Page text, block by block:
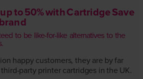
to 50% with Cartridge Save
to be like-for-like alternatives to the
happy customers, they are by far
party printer cartridges in the UK.